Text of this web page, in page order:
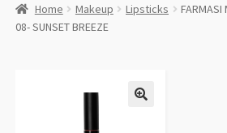
Home Makeup Lipsticks
FARMASI
08- SUNSET BREEZE